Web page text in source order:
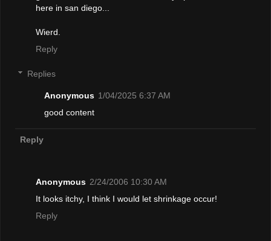
here in san diego...
Wierd.
Reply
Replies
Anonymous 1/04/2025 6:37 AM
good content
Reply
Anonymous 2/24/2006 10:30 AM
It looks itchy, I think I would let shrinkage occur!
Reply